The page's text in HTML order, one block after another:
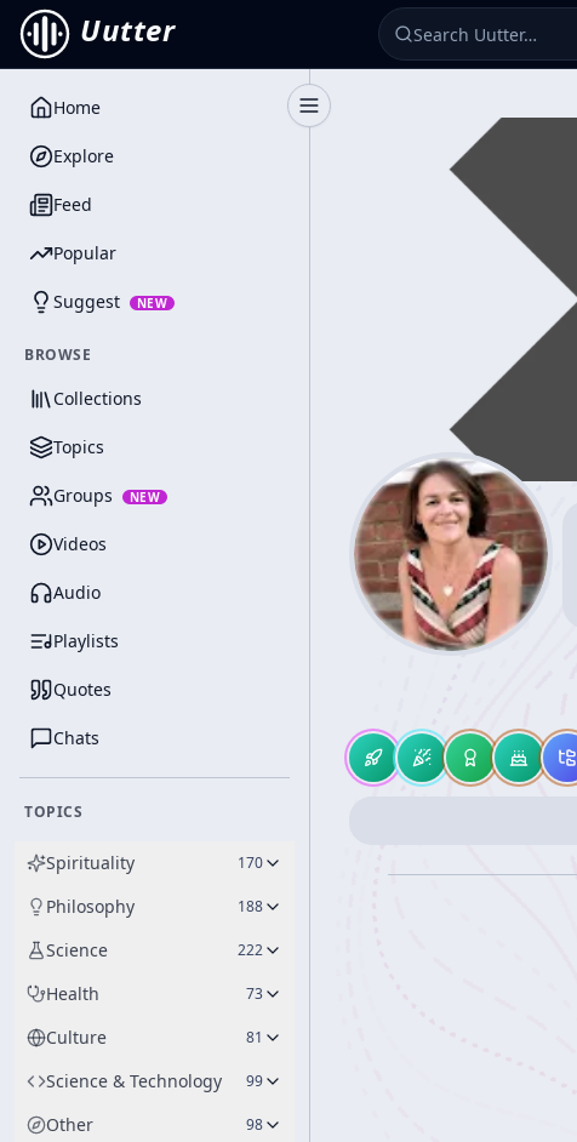
Uutter
Toggle Sidebar
Home
Explore
Feed
Popular
Suggest NEW
BROWSE
Collections
Topics
Groups NEW
Videos
Audio
Playlists
Quotes
Chats
TOPICS
Spirituality 170
Philosophy 188
Science 222
Health 73
Culture 81
Science & Technology 99
Other 98